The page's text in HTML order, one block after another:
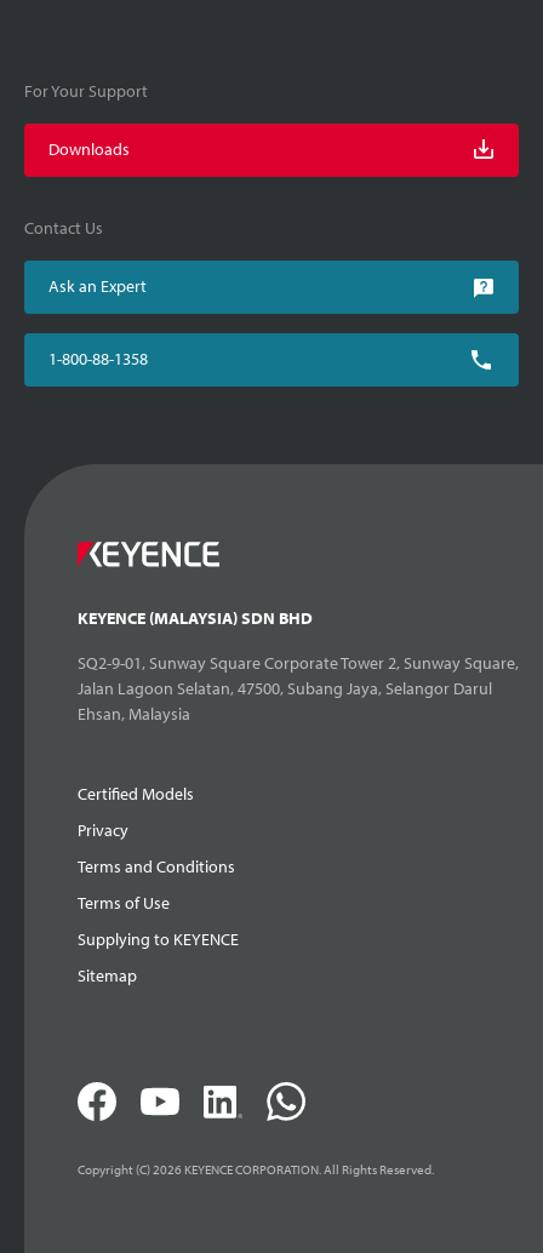
For Your Support
Downloads
Contact Us
Ask an Expert
1-800-88-1358
KEYENCE (MALAYSIA) SDN BHD
SQ2-9-01, Sunway Square Corporate Tower 2, Sunway Square,
Jalan Lagoon Selatan, 47500, Subang Jaya, Selangor Darul
Ehsan, Malaysia
Certified Models
Privacy
Terms and Conditions
Terms of Use
Supplying to KEYENCE
Sitemap
Copyright (C) 2026 KEYENCE CORPORATION. All Rights Reserved.